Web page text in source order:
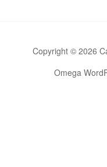
Copyright © 2026
Omega